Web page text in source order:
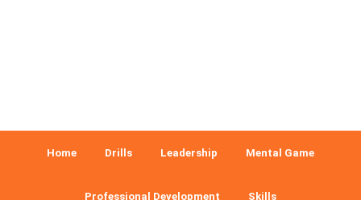
Home Drills Leadership Mental Game
Professional Development Skills